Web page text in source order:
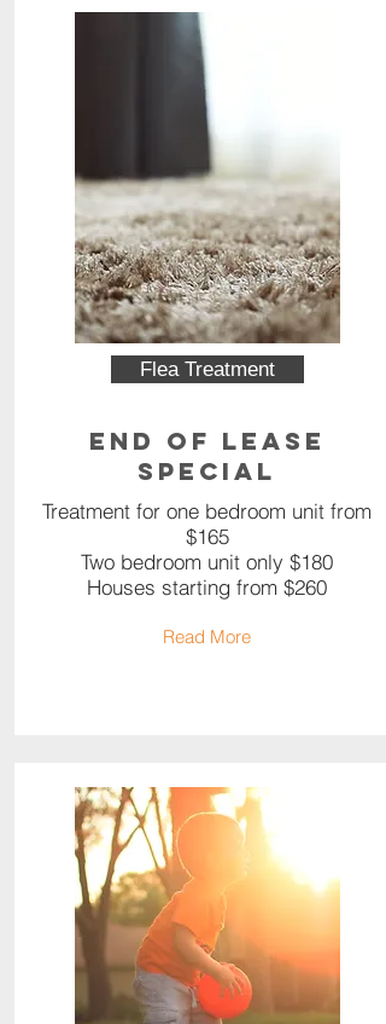
Flea Treatment
End of Lease
Special
Treatment for one bedroom unit from
$165
Two bedroom unit only $180
Houses starting from $260
Read More